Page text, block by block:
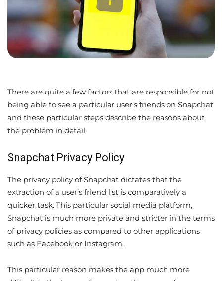
There are quite a few factors that are responsible for not
being able to see a particular user’s friends on Snapchat
and these particular steps describe the reasons about
the problem in detail.
Snapchat Privacy Policy
The privacy policy of Snapchat dictates that the
extraction of a user’s friend list is comparatively a
quicker task. This particular social media platform,
Snapchat is much more private and stricter in the terms
of privacy policies as compared to other applications
such as Facebook or Instagram.
This particular reason makes the app much more